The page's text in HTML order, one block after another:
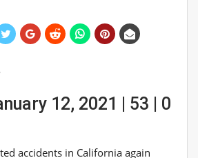
12, 2021 | 53 | 0
accidents in California again